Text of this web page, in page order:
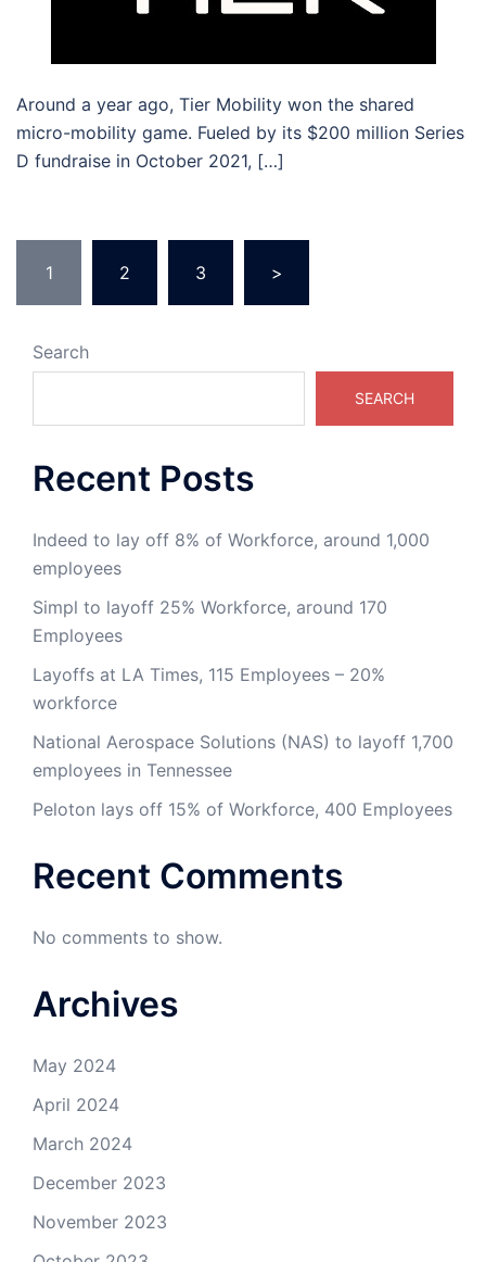
Around a year ago, Tier Mobility won the shared
micro-mobility game. Fueled by its $200 million Series
D fundraise in October 2021, […]
1 2 3 >
Search
SEARCH
Recent Posts
Indeed to lay off 8% of Workforce, around 1,000
employees
Simpl to layoff 25% Workforce, around 170
Employees
Layoffs at LA Times, 115 Employees – 20%
workforce
National Aerospace Solutions (NAS) to layoff 1,700
employees in Tennessee
Peloton lays off 15% of Workforce, 400 Employees
Recent Comments
No comments to show.
Archives
May 2024
April 2024
March 2024
December 2023
November 2023